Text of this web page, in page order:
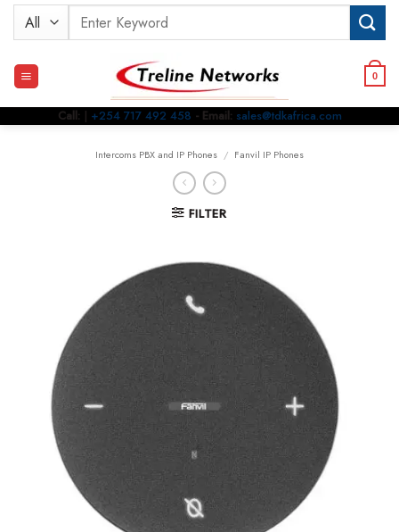
Skip
Search
for:
0
Call: | +254 717 492 458 - Email: sales@tdkafrica.com
Intercoms PBX and IP Phones / Fanvil IP Phones
FILTER